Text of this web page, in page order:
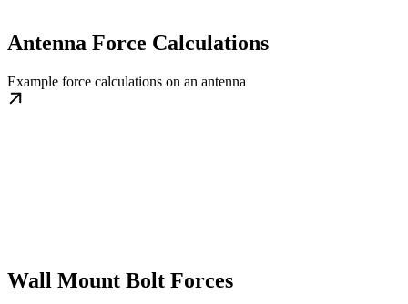
Antenna Force Calculations
Example force calculations on an antenna
Wall Mount Bolt Forces